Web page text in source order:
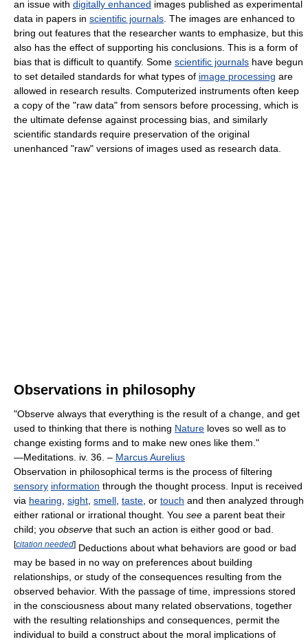
an issue with digitally enhanced images published as experimental
data in papers in scientific journals. The images are enhanced to
bring out features that the researcher wants to emphasize, but this
also has the effect of supporting his conclusions. This is a form of
bias that is difficult to quantify. Some scientific journals have begun
to set detailed standards for what types of image processing are
allowed in research results. Computerized instruments often keep
a copy of the "raw data" from sensors before processing, which is
the ultimate defense against processing bias, and similarly
scientific standards require preservation of the original
unenhanced "raw" versions of images used as research data.
Observations in philosophy
"Observe always that everything is the result of a change, and get
used to thinking that there is nothing Nature loves so well as to
change existing forms and to make new ones like them."
—Meditations. iv. 36. – Marcus Aurelius
Observation in philosophical terms is the process of filtering
sensory information through the thought process. Input is received
via hearing, sight, smell, taste, or touch and then analyzed through
either rational or irrational thought. You see a parent beat their
child; you observe that such an action is either good or bad.
[citation needed] Deductions about what behaviors are good or bad
may be based in no way on preferences about building
relationships, or study of the consequences resulting from the
observed behavior. With the passage of time, impressions stored
in the consciousness about many related observations, together
with the resulting relationships and consequences, permit the
individual to build a construct about the moral implications of